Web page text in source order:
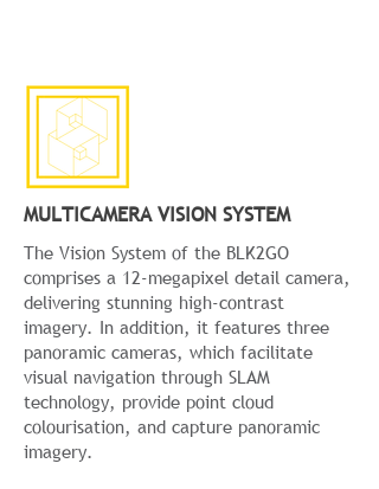
MULTICAMERA VISION SYSTEM
The Vision System of the BLK2GO
comprises a 12-megapixel detail camera,
delivering stunning high-contrast
imagery. In addition, it features three
panoramic cameras, which facilitate
visual navigation through SLAM
technology, provide point cloud
colourisation, and capture panoramic
imagery.